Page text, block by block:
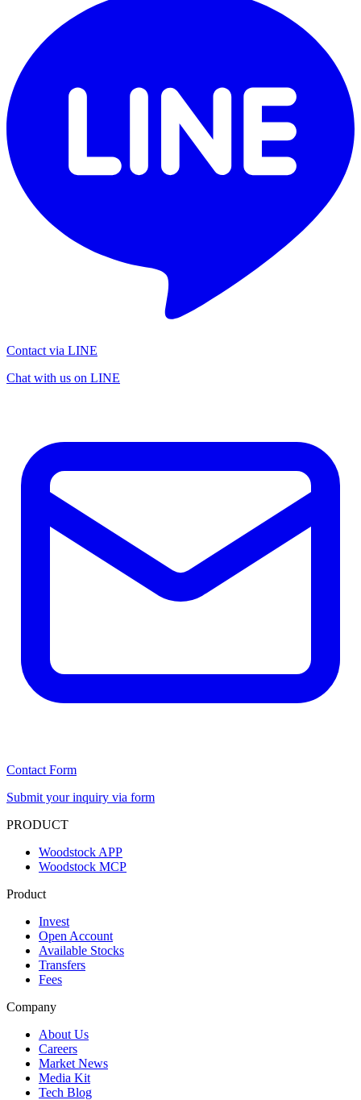
Contact via LINE
Chat with us on LINE
Contact Form
Submit your inquiry via form
PRODUCT
Woodstock APP
Woodstock MCP
Product
Invest
Open Account
Available Stocks
Transfers
Fees
Company
About Us
Careers
Market News
Media Kit
Tech Blog